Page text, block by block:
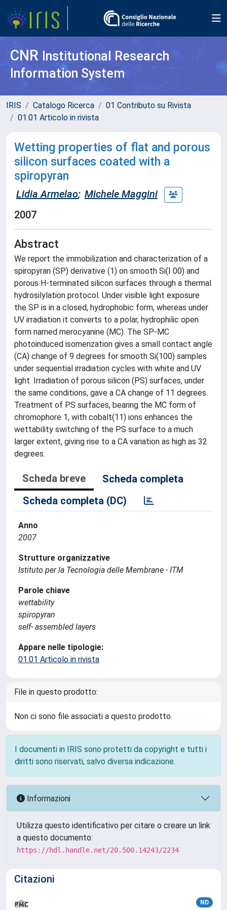
CNR Institutional Research
Information System
IRIS Catalogo Ricerca
01 Contributo su Rivista
01.01 Articolo in rivista
Wetting properties of flat and porous
silicon surfaces coated with a
spiropyran
Lidia Armelao; Michele Maggini
2007
Abstract
We report the immobilization and characterization of a
spiropyran (SP) derivative (1) on smooth Si(I 00) and
porous H-terminated silicon surfaces through a thermal
hydrosilylation protocol. Under visible light exposure
the SP is in a closed, hydrophobic form, whereas under
UV irradiation it converts to a polar, hydrophilic open
form named merocyanine (MC). The SP-MC
photoinduced isomerization gives a small contact angle
(CA) change of 9 degrees for smooth Si(100) samples
under sequential irradiation cycles with white and UV
light. Irradiation of porous silicon (PS) surfaces, under
the same conditions, gave a CA change of 11 degrees.
Treatment of PS surfaces, bearing the MC form of
chromophore 1, with cobalt(11) ions enhances the
wettability switching of the PS surface to a much
larger extent, giving rise to a CA variation as high as 32
degrees.
Scheda breve
Scheda completa
Scheda completa (DC)
Anno
2007
Strutture organizzative
Istituto per la Tecnologia delle Membrane - ITM
Parole chiave
wettability
spiropyran
self- assembled layers
Appare nelle tipologie:
01.01 Articolo in rivista
File in questo prodotto:
Non ci sono file associati a questo prodotto.
I documenti in IRIS sono protetti da copyright e tutti i
diritti sono riservati, salvo diversa indicazione.
Informazioni
Utilizza questo identificativo per citare o creare un link
a questo documento:
https://hdl.handle.net/20.500.14243/2234
Citazioni
ND